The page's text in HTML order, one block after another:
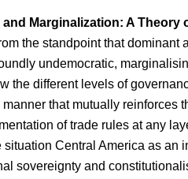
Marginalization: A
the standpoint that dominant
undemocratic,
the different levels of
that mutually reinforces
of trade rules at any
Central America as an
sovereignty and